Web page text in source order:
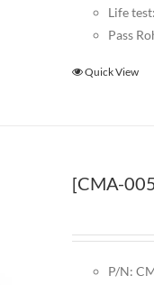
Life
Pass
Quick View
[CMA-
P/N: